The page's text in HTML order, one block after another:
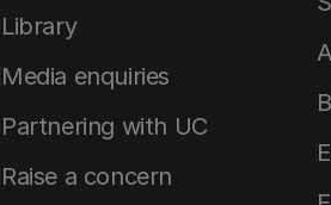
Library
Media enquiries
Partnering with UC
Raise a concern